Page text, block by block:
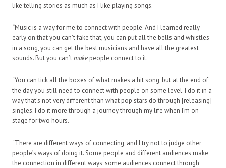
like telling stories as much as I like playing songs.
“Music is a way for me to connect with people. And I learned really
early on that you can’t fake that; you can put all the bells and whistles
in a song, you can get the best musicians and have all the greatest
sounds. But you can’tmake people connect to it.
“You can tick all the boxes of what makes a hit song, but at the end of
the day you still need to connect with people on some level. I do it in a
way that’s not very different than what pop stars do through [releasing]
singles. I do it more through a journey through my life when I’m on
stage for two hours.
“There are different ways of connecting, and I try not to judge other
people’s ways of doing it. Some people and different audiences make
the connection in different ways; some audiences connect through